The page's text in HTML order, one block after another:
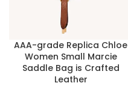
AAA-grade Replica Chloe
Women Small Marcie
Saddle Bag is Crafted
Leather